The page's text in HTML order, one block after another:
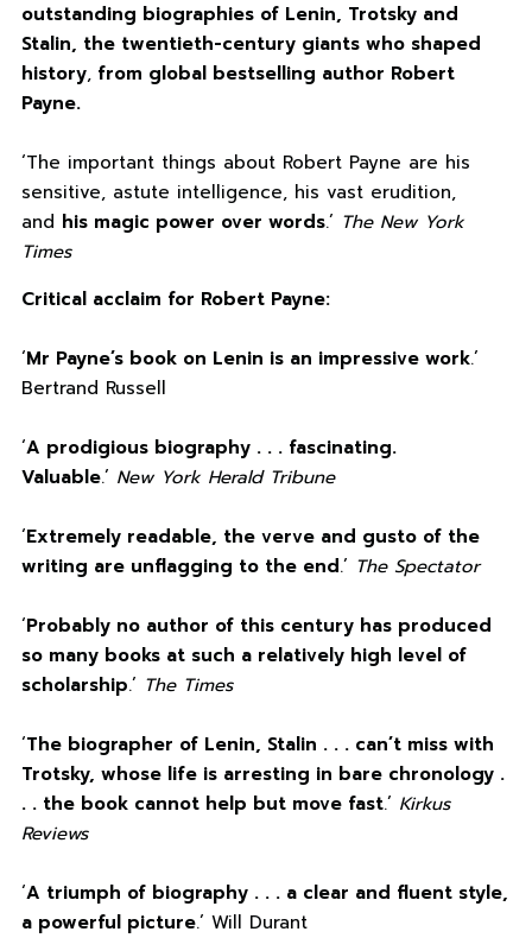
outstanding biographies of Lenin, Trotsky and
Stalin, the twentieth-century giants who shaped
history,from global bestselling author Robert
Payne.
‘The important things about Robert Payne are his
sensitive, astute intelligence, his vast erudition,
and his magic power over words.’ The New York
Times
Critical acclaim for Robert Payne:
‘Mr Payne’s book on Lenin is an impressive work.’
Bertrand Russell
‘A prodigious biography . . . fascinating.
Valuable.’ New York Herald Tribune
‘Extremely readable, the verve and gusto of the
writing are unflagging to the end.’ The Spectator
‘Probably no author of this century has produced
so many books at such a relatively high level of
scholarship.’ The Times
‘The biographer of Lenin, Stalin . . . can’t miss with
Trotsky, whose life is arresting in bare chronology .
. . the book cannot help but move fast.’ Kirkus
Reviews
‘A triumph of biography . . . a clear and fluent style,
a powerful picture.’ Will Durant